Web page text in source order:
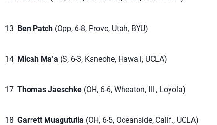
13 Ben Patch (Opp, 6-8, Provo, Utah, BYU)
14 Micah Ma’a (S, 6-3, Kaneohe, Hawaii, UCLA)
17 Thomas Jaeschke (OH, 6-6, Wheaton, Ill., Loyola)
18 Garrett Muagututia (OH, 6-5, Oceanside, Calif., UCLA)